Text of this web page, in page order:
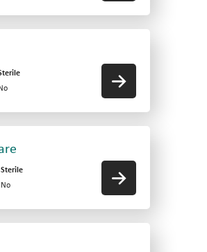
No
Sterile
No